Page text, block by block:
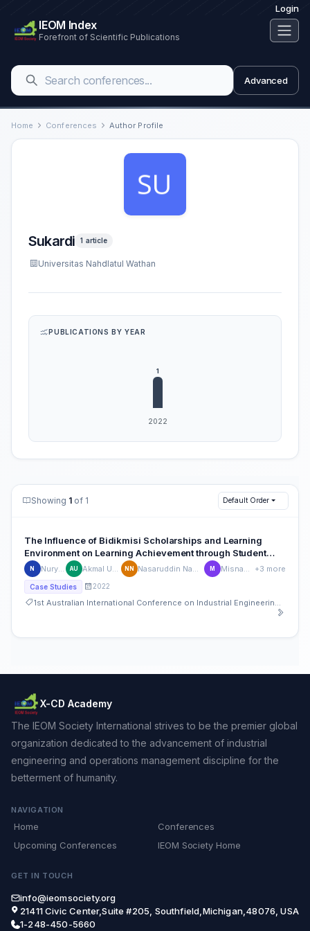
Login
IEOM Index
Forefront of Scientific Publications
Advanced
Home Conferences Author Profile
Sukardi 1 article
Universitas Nahdlatul Wathan
PUBLICATIONS BY YEAR
Showing 1 of 1 Default Order
The Influence of Bidikmisi Scholarships and Learning
Environment on Learning Achievement through Student
Motivation at Private College
N AU NN M +3 more
Case Studies 2022
X-CD Academy
The IEOM Society International strives to be the premier global
organization dedicated to the advancement of industrial
engineering and operations management discipline for the
betterment of humanity.
NAVIGATION
Home
Conferences
Upcoming Conferences
IEOM Society Home
GET IN TOUCH
info@ieomsociety.org
21411 Civic Center,Suite #205, Southfield,Michigan,48076, USA
1-248-450-5660